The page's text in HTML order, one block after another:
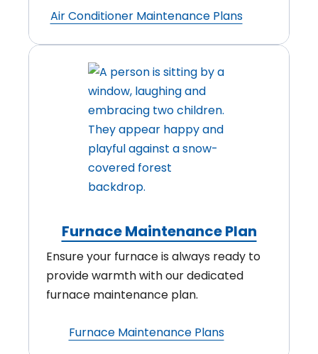
Air Conditioner Maintenance Plans
Furnace Maintenance Plan
Ensure your furnace is always ready to
provide warmth with our dedicated
furnace maintenance plan.
Furnace Maintenance Plans